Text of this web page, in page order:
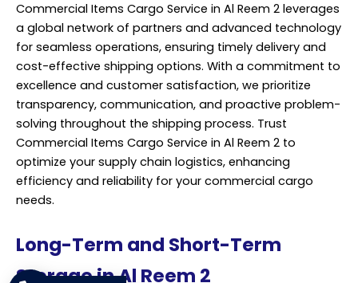
Commercial Items Cargo Service in Al Reem 2 leverages
a global network of partners and advanced technology
for seamless operations, ensuring timely delivery and
cost-effective shipping options. With a commitment to
excellence and customer satisfaction, we prioritize
transparency, communication, and proactive problem-
solving throughout the shipping process. Trust
Commercial Items Cargo Service in Al Reem 2 to
optimize your supply chain logistics, enhancing
efficiency and reliability for your commercial cargo
needs.
Long-Term and Short-Term
Storage in Al Reem 2